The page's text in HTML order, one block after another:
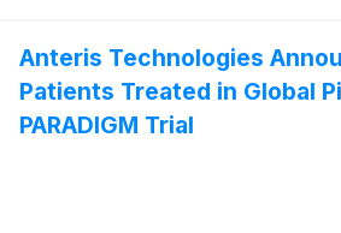
Anteris Technologies
Patients Treated in Global
PARADIGM Trial